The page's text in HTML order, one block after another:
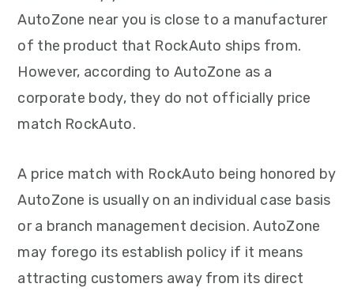
AutoZone near you is close to a manufacturer
of the product that RockAuto ships from.
However, according to AutoZone as a
corporate body, they do not officially price
match RockAuto.
A price match with RockAuto being honored by
AutoZone is usually on an individual case basis
or a branch management decision. AutoZone
may forego its establish policy if it means
attracting customers away from its direct